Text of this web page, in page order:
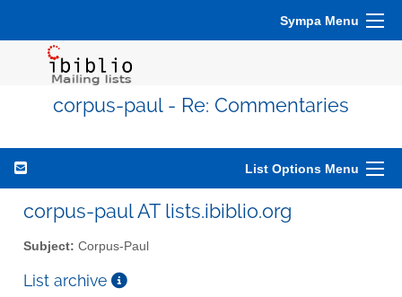
Sympa Menu
corpus-paul - Re: Commentaries
List Options Menu
corpus-paul AT lists.ibiblio.org
Subject: Corpus-Paul
List archive